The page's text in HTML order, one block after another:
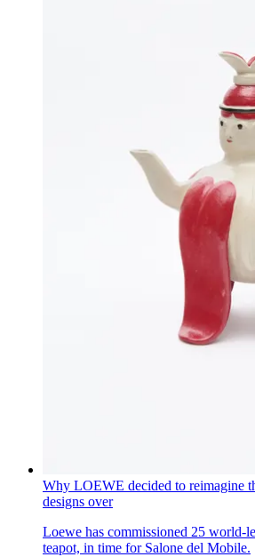
Why LOEWE decided to reimagine
designs over
Loewe has commissioned 25 world-
teapot, in time for Salone del Mobile.